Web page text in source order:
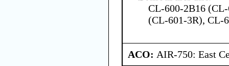
CL-600-2B16
(CL-601-3R), CL-
ACO: AIR-750: East